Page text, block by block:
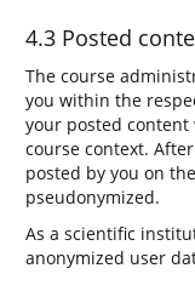
4.3 Posted
The course
you within the
your posted
course context.
posted by you on
pseudonymized.
As a scientific
anonymized user